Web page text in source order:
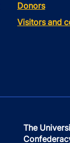
Donors
Visitors and
The